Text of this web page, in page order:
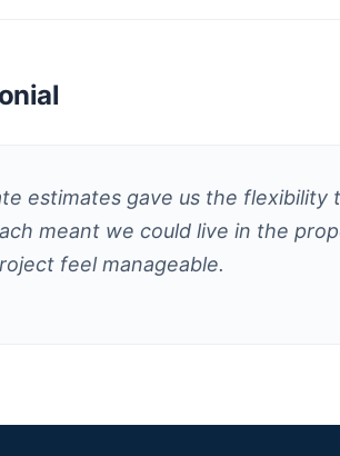
estimates gave us the flexibility
meant we could live in the
feel manageable.